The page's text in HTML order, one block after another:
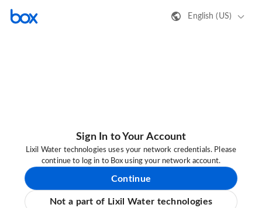
English (US)
Sign In to Your Account
Lixil Water technologies uses your network credentials. Please
continue to log in to Box using your network account.
Continue
Not a part of Lixil Water technologies